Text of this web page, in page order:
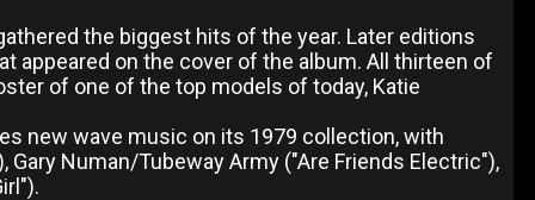
the biggest hits of the year. Later editions
appeared on the cover of the album. All thirteen of
of one of the top models of today, Katie
new wave music on its 1979 collection, with
Numan/Tubeway Army ("Are Friends Electric"),